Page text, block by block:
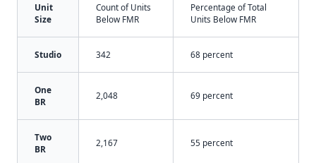
Unit
Size
Count of Units
Below FMR
Percentage of Total
Units Below FMR
Studio 342 68 percent
One
BR
2,048 69 percent
Two
BR
2,167 55 percent